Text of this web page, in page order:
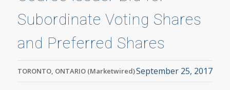
Subordinate Voting Shares
and Preferred Shares
TORONTO, ONTARIO (Marketwired)September 25, 2017